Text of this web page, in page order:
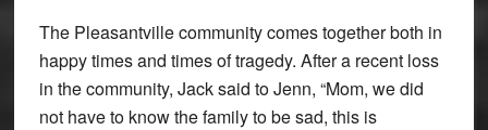
The Pleasantville community comes together both in
happy times and times of tragedy. After a recent loss
in the community, Jack said to Jenn, “Mom, we did
not have to know the family to be sad, this is